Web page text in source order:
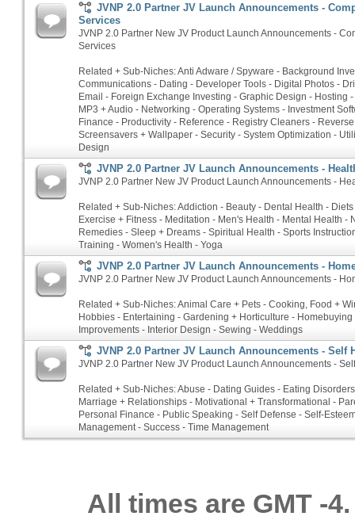
JVNP 2.0 Partner JV Launch Announcements -
Services
JVNP 2.0 Partner New JV Product Launch Announcements -
Services
Related + Sub-Niches: Anti Adware / Spyware - Background
Communications - Dating - Developer Tools - Digital Photos -
Email - Foreign Exchange Investing - Graphic Design - Hosting
MP3 + Audio - Networking - Operating Systems - Investment
Finance - Productivity - Reference - Registry Cleaners -
Screensavers + Wallpaper - Security - System Optimization -
Design
JVNP 2.0 Partner JV Launch Announcements -
JVNP 2.0 Partner New JV Product Launch Announcements -
Related + Sub-Niches: Addiction - Beauty - Dental Health -
Exercise + Fitness - Meditation - Men's Health - Mental Health -
Remedies - Sleep + Dreams - Spiritual Health - Sports
Training - Women's Health - Yoga
JVNP 2.0 Partner JV Launch Announcements -
JVNP 2.0 Partner New JV Product Launch Announcements -
Related + Sub-Niches: Animal Care + Pets - Cooking, Food +
Hobbies - Entertaining - Gardening + Horticulture -
Improvements - Interior Design - Sewing - Weddings
JVNP 2.0 Partner JV Launch Announcements - Self
JVNP 2.0 Partner New JV Product Launch Announcements -
Related + Sub-Niches: Abuse - Dating Guides - Eating
Marriage + Relationships - Motivational + Transformational -
Personal Finance - Public Speaking - Self Defense - Self-
Management - Success - Time Management
All times are GMT -